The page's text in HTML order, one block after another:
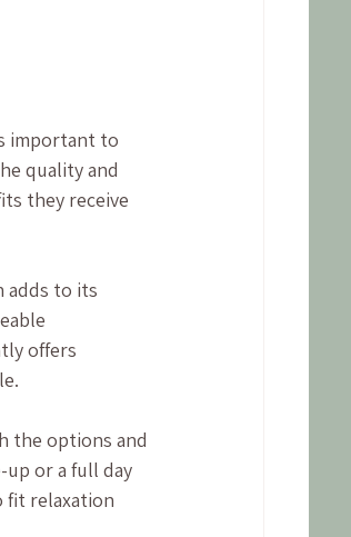
important to
quality and
they receive
adds to its
offers
the options and
up or a full day
fit relaxation